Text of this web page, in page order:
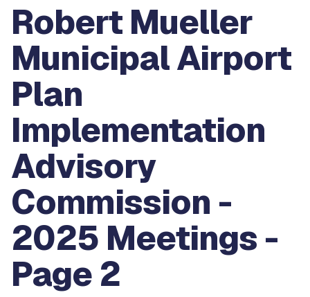
Robert Mueller
Municipal Airport
Plan
Implementation
Advisory
Commission -
2025 Meetings -
Page 2